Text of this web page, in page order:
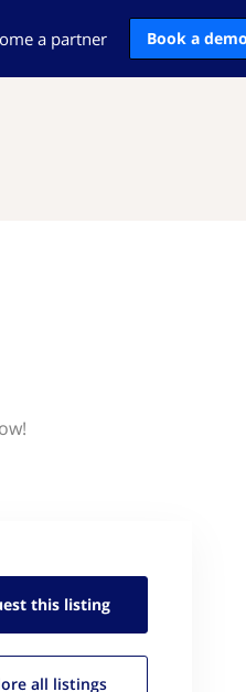
a partner Book a demo
this listing
all listings